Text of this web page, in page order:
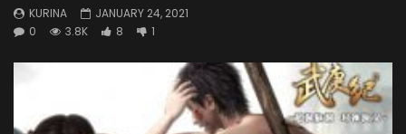
KURINA
JANUARY 24, 2021
0
3.8K 8 1